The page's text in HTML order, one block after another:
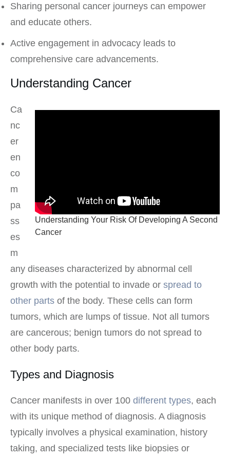
Sharing personal cancer journeys can empower
and educate others.
Active engagement in advocacy leads to
comprehensive care advancements.
Understanding Cancer
Understanding Your Risk Of Developing A Second
Cancer
Ca
nc
er
en
co
m
pa
ss
es
m
any diseases characterized by abnormal cell
growth with the potential to invade or spread to
other parts of the body. These cells can form
tumors, which are lumps of tissue. Not all tumors
are cancerous; benign tumors do not spread to
other body parts.
Types and Diagnosis
Cancer manifests in over 100 different types, each
with its unique method of diagnosis. A diagnosis
typically involves a physical examination, history
taking, and specialized tests like biopsies or